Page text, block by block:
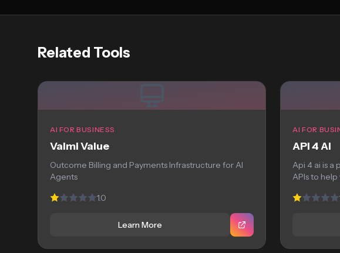
Related Tools
AI FOR BUSINESS
Valmi Value
Outcome Billing and Payments Infrastructure for AI
Agents
1.0
Learn More
AI FOR
API 4 AI
Api 4 ai is a
APIs to help